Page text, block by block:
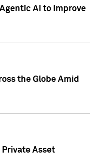
AI to Improve
the Globe Amid
Asset